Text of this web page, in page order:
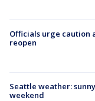
Officials urge caution
reopen
Seattle weather:
weekend